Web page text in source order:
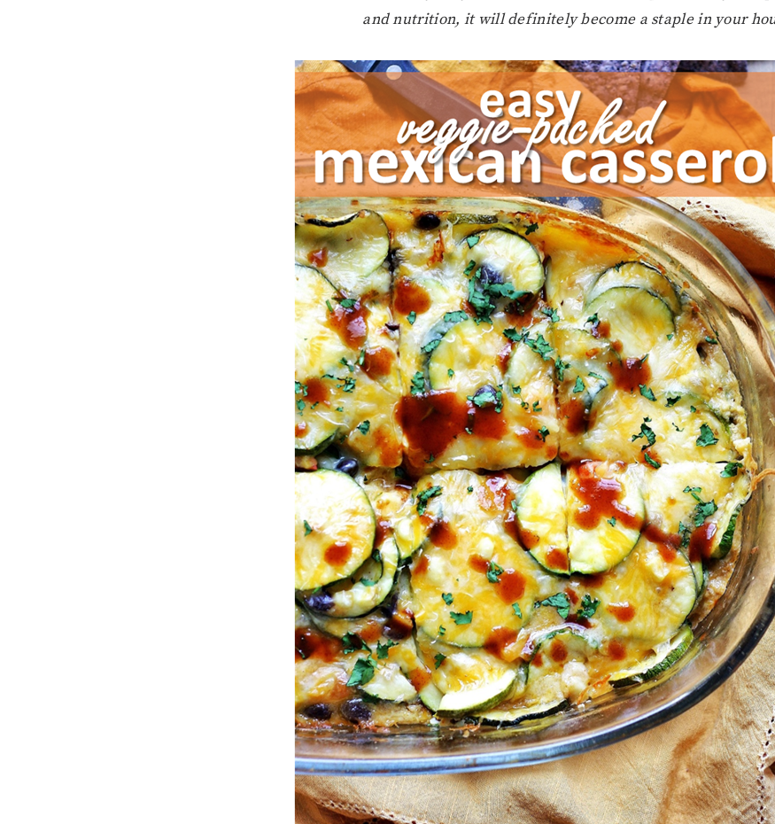
and nutrition, it will definitely become a staple in your